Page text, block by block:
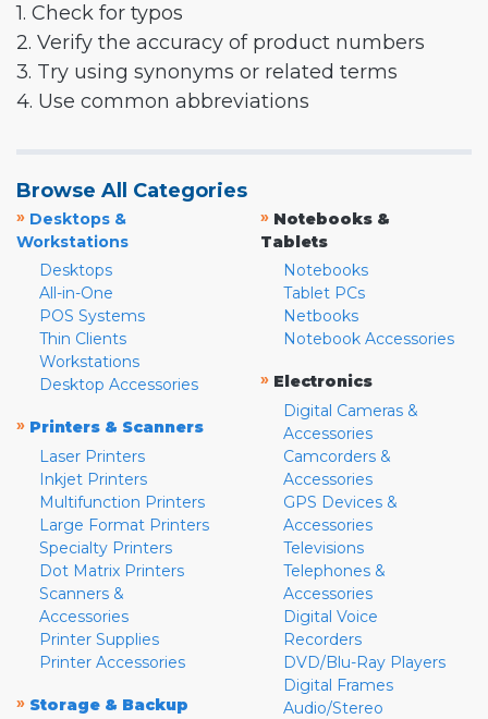
1. Check for typos
2. Verify the accuracy of product numbers
3. Try using synonyms or related terms
4. Use common abbreviations
Browse All Categories
» Desktops &
Workstations
Desktops
All-in-One
POS Systems
Thin Clients
Workstations
Desktop Accessories
» Printers & Scanners
Laser Printers
Inkjet Printers
Multifunction Printers
Large Format Printers
Specialty Printers
Dot Matrix Printers
Scanners &
Accessories
Printer Supplies
Printer Accessories
» Storage & Backup
» Notebooks &
Tablets
Notebooks
Tablet PCs
Netbooks
Notebook Accessories
» Electronics
Digital Cameras &
Accessories
Camcorders &
Accessories
GPS Devices &
Accessories
Televisions
Telephones &
Accessories
Digital Voice
Recorders
DVD/Blu-Ray Players
Digital Frames
Audio/Stereo